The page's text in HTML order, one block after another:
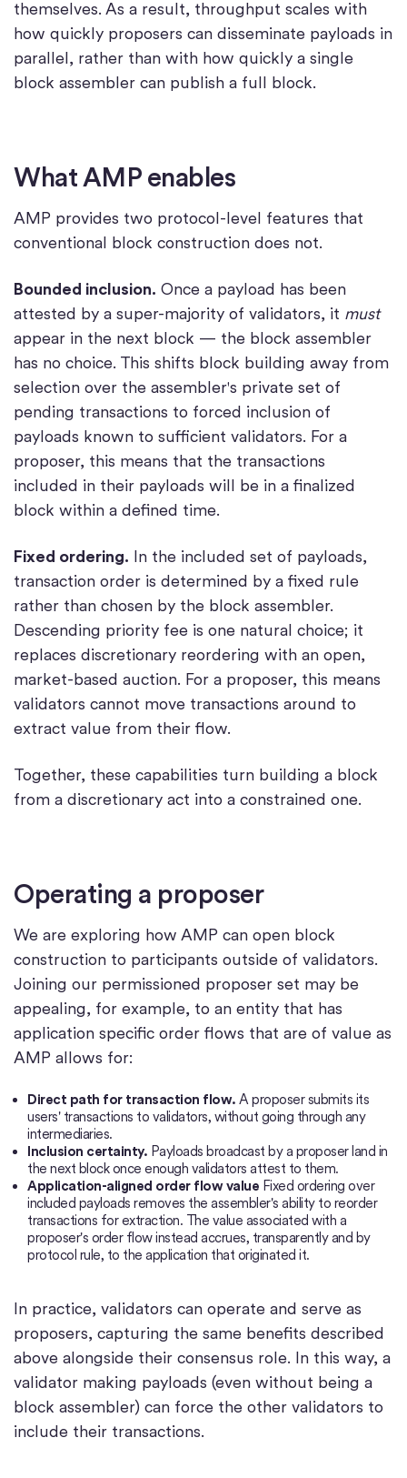
themselves. As a result, throughput scales with
how quickly proposers can disseminate payloads in
parallel, rather than with how quickly a single
block assembler can publish a full block.
What AMP enables
AMP provides two protocol-level features that
conventional block construction does not.
Bounded inclusion. Once a payload has been
attested by a super-majority of validators, it must
appear in the next block — the block assembler
has no choice. This shifts block building away from
selection over the assembler's private set of
pending transactions to forced inclusion of
payloads known to sufficient validators. For a
proposer, this means that the transactions
included in their payloads will be in a finalized
block within a defined time.
Fixed ordering. In the included set of payloads,
transaction order is determined by a fixed rule
rather than chosen by the block assembler.
Descending priority fee is one natural choice; it
replaces discretionary reordering with an open,
market-based auction. For a proposer, this means
validators cannot move transactions around to
extract value from their flow.
Together, these capabilities turn building a block
from a discretionary act into a constrained one.
Operating a proposer
We are exploring how AMP can open block
construction to participants outside of validators.
Joining our permissioned proposer set may be
appealing, for example, to an entity that has
application specific order flows that are of value as
AMP allows for:
Direct path for transaction flow. A proposer submits its
users' transactions to validators, without going through any
intermediaries.
Inclusion certainty. Payloads broadcast by a proposer land in
the next block once enough validators attest to them.
Application-aligned order flow value Fixed ordering over
included payloads removes the assembler's ability to reorder
transactions for extraction. The value associated with a
proposer's order flow instead accrues, transparently and by
protocol rule, to the application that originated it.
In practice, validators can operate and serve as
proposers, capturing the same benefits described
above alongside their consensus role. In this way, a
validator making payloads (even without being a
block assembler) can force the other validators to
include their transactions.